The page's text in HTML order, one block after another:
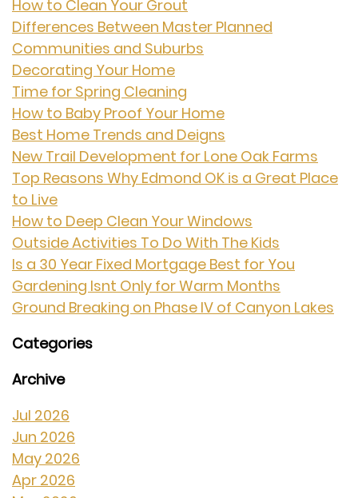
How to Clean Your Grout
Differences Between Master Planned
Communities and Suburbs
Decorating Your Home
Time for Spring Cleaning
How to Baby Proof Your Home
Best Home Trends and Deigns
New Trail Development for Lone Oak Farms
Top Reasons Why Edmond OK is a Great Place
to Live
How to Deep Clean Your Windows
Outside Activities To Do With The Kids
Is a 30 Year Fixed Mortgage Best for You
Gardening Isnt Only for Warm Months
Ground Breaking on Phase IV of Canyon Lakes
Categories
Archive
Jul 2026
Jun 2026
May 2026
Apr 2026